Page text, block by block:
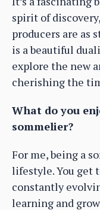
spirit of
producers are as
is a beautiful
explore the new
cherishing the
What do you
sommelier?
For me, being a
lifestyle. You get
constantly
learning and